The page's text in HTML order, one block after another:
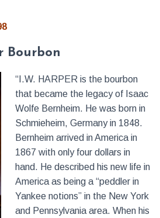
Bourbon
“I.W. HARPER is the bourbon
that became the legacy of Isaac
Wolfe Bernheim. He was born in
Schmieheim, Germany in 1848.
Bernheim arrived in America in
1867 with only four dollars in
hand. He described his new life in
America as being a “peddler in
Yankee notions” in the New York
and Pennsylvania area. When his